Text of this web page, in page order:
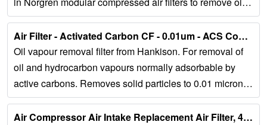
and particles as small as 0....
Air Filter - Activated Carbon CF - 0.01um - ACS Compressors...
Oil vapour removal filter from Hankison. For removal of
oil and hydrocarbon vapours normally adsorbable by
active carbons. Removes solid particles to 0.01 micron
(0.003 mg/m3 maximum remaining oil...
Air Compressor Air Intake Replacement Air Filter, 4-3/8 OD X 3" ID …...